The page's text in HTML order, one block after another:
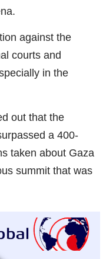
against the
courts and
in the
out that the
a 400-
taken about Gaza
summit that was